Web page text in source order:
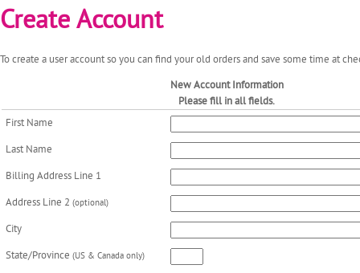
Create Account
To create a user account so you can find your old orders and save some time at
New Account Information
Please fill in all fields.
First Name
Last Name
Billing Address Line 1
Address Line 2 (optional)
City
State/Province (US & Canada only)